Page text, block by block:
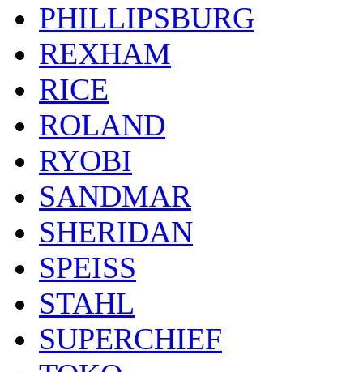
PHILLIPSBURG
REXHAM
RICE
ROLAND
RYOBI
SANDMAR
SHERIDAN
SPEISS
STAHL
SUPERCHIEF